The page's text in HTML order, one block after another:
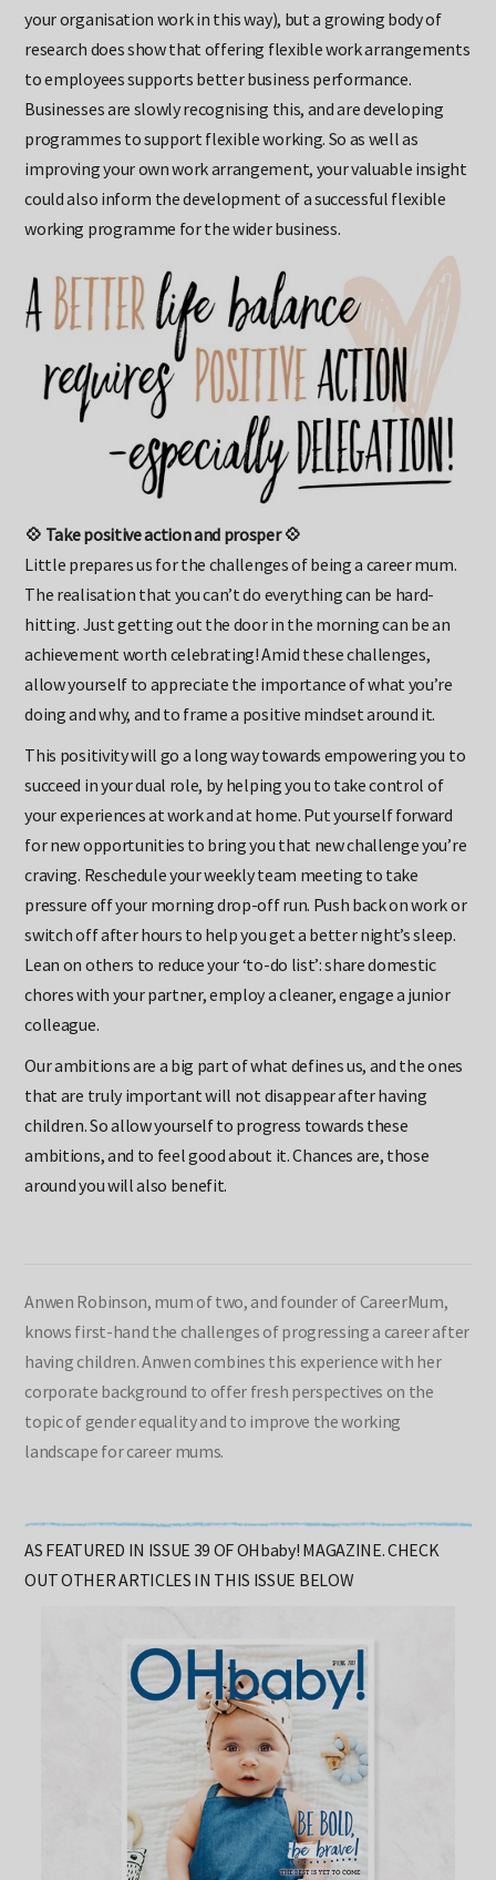
your organisation work in this way), but a growing body of
research does show that offering flexible work arrangements
to employees supports better business performance.
Businesses are slowly recognising this, and are developing
programmes to support flexible working. So as well as
improving your own work arrangement, your valuable insight
could also inform the development of a successful flexible
working programme for the wider business.
💠 Take positive action and prosper 💠
Little prepares us for the challenges of being a career mum.
The realisation that you can’t do everything can be hard-
hitting. Just getting out the door in the morning can be an
achievement worth celebrating! Amid these challenges,
allow yourself to appreciate the importance of what you’re
doing and why, and to frame a positive mindset around it.
This positivity will go a long way towards empowering you to
succeed in your dual role, by helping you to take control of
your experiences at work and at home. Put yourself forward
for new opportunities to bring you that new challenge you’re
craving. Reschedule your weekly team meeting to take
pressure off your morning drop-off run. Push back on work or
switch off after hours to help you get a better night’s sleep.
Lean on others to reduce your ‘to-do list’: share domestic
chores with your partner, employ a cleaner, engage a junior
colleague.
Our ambitions are a big part of what defines us, and the ones
that are truly important will not disappear after having
children. So allow yourself to progress towards these
ambitions, and to feel good about it. Chances are, those
around you will also benefit.
Anwen Robinson, mum of two, and founder of CareerMum,
knows first-hand the challenges of progressing a career after
having children. Anwen combines this experience with her
corporate background to offer fresh perspectives on the
topic of gender equality and to improve the working
landscape for career mums.
AS FEATURED IN ISSUE 39 OF OHbaby! MAGAZINE. CHECK